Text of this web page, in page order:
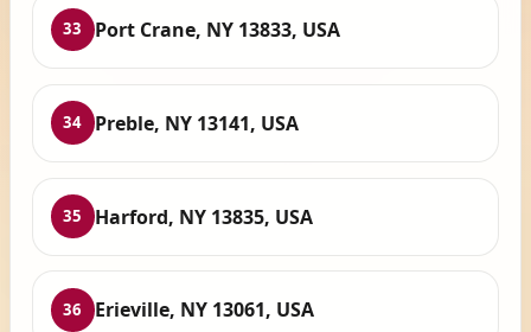
33 Port Crane, NY 13833, USA
34 Preble, NY 13141, USA
35 Harford, NY 13835, USA
36 Erieville, NY 13061, USA